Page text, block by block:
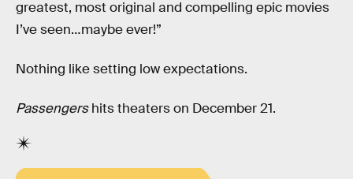
greatest, most original and compelling epic movies
I’ve seen…maybe ever!”
Nothing like setting low expectations.
Passengershits theaters on December 21.